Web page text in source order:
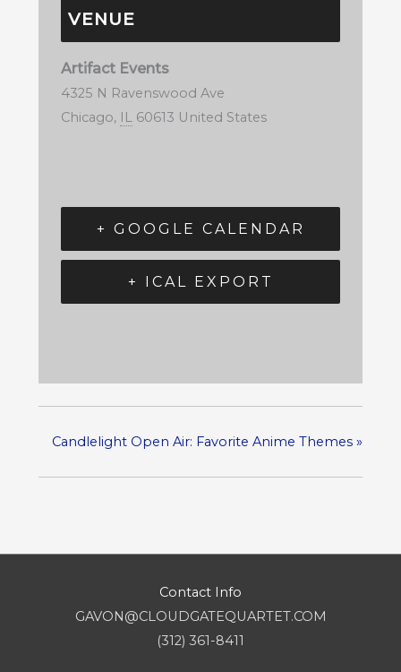
VENUE
Artifact Events
4325 N Ravenswood Ave
Chicago, IL 60613 United States
+ GOOGLE CALENDAR
+ ICAL EXPORT
Candlelight Open Air: Favorite Anime Themes»
Contact Info
GAVON@CLOUDGATEQUARTET.COM
(312) 361-8411